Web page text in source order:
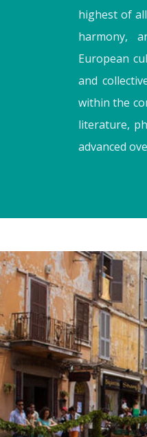
highest of
harmony,
European
and
within the
literature,
advanced